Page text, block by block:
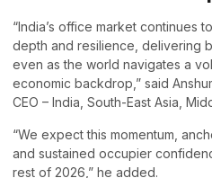
“India’s office market continues
depth and resilience, delivering
even as the world navigates a
economic backdrop,” said
CEO – India, South-East Asia,
“We expect this momentum,
and sustained occupier
rest of 2026,” he added.